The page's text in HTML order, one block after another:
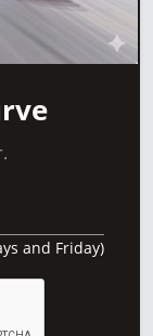
and Friday)